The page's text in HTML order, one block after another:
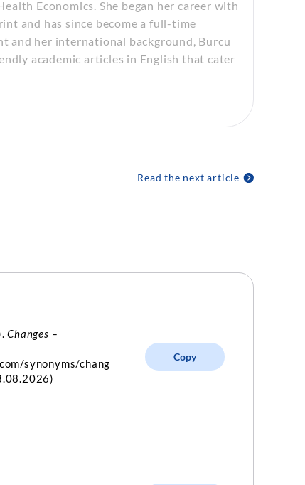
Economics. She began her career with
and has since become a full-time
and her international background, Burcu
academic articles in English that cater
Read the next article
Changes –
synonyms/chang
Copy